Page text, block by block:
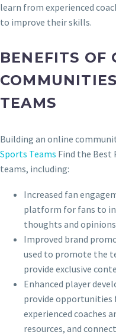
learn from experienced
to improve their skills.
BENEFITS OF
TEAMS
Building an online
Sports Teams Find the Best
teams, including:
Increased fan
platform for fans to
thoughts and
Improved brand
used to promote the
provide exclusive
Enhanced player
provide
experienced coaches
resources, and